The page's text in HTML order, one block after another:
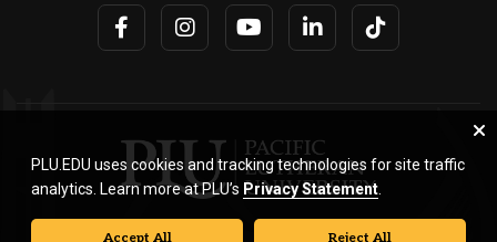
PLU.EDU uses cookies and tracking technologies for site traffic
analytics. Learn more at PLU’s Privacy Statement
Accept All Reject All